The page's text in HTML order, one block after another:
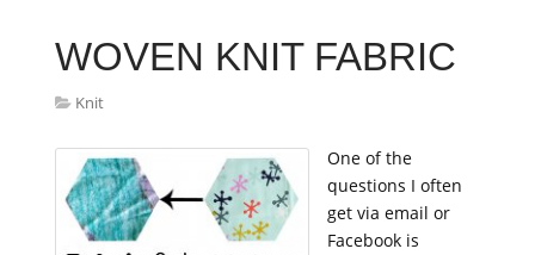
WOVEN KNIT FABRIC
Knit
One of the
questions I often
get via email or
Facebook is